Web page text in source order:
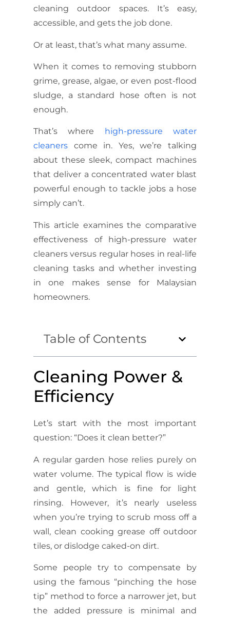
cleaning outdoor spaces. It’s easy,
accessible, and gets the job done.
Or at least, that’s what many assume.
When it comes to removing stubborn
grime, grease, algae, or even post-flood
sludge, a standard hose often is not
enough.
That’s where
high-pressure water
cleaners come in. Yes, we’re talking
about these sleek, compact machines
that deliver a concentrated water blast
powerful enough to tackle jobs a hose
simply can’t.
This article examines the comparative
effectiveness of high-pressure water
cleaners versus regular hoses in real-life
cleaning tasks and whether investing
in one makes sense for Malaysian
homeowners.
Table of Contents
Cleaning Power &
Efficiency
Let’s start with the most important
question: “Does it clean better?”
A regular garden hose relies purely on
water volume. The typical flow is wide
and gentle, which is fine for light
rinsing. However, it’s nearly useless
when you’re trying to scrub moss off a
wall, clean cooking grease off outdoor
tiles, or dislodge caked-on dirt.
Some people try to compensate by
using the famous “pinching the hose
tip” method to force a narrower jet, but
the added pressure is minimal and